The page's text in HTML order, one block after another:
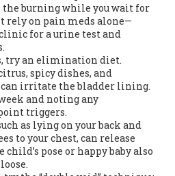
burning while you wait for
rely on pain meds alone—
for a urine test and
try an elimination diet.
spicy dishes, and
irritate the bladder lining.
and noting any
triggers.
as lying on your back and
to your chest, can release
child’s pose or happy baby also